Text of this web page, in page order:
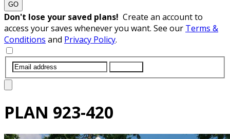
GO
Don't lose your saved plans! Create an account to
access your saves whenever you want. See our Terms &
Conditions and Privacy Policy.
PLAN 923-420